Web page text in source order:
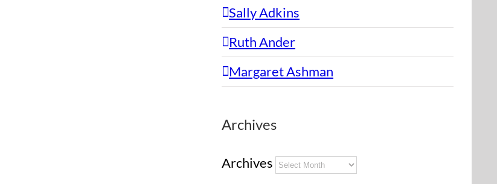
Sally Adkins
Ruth Ander
Margaret Ashman
Archives
Archives